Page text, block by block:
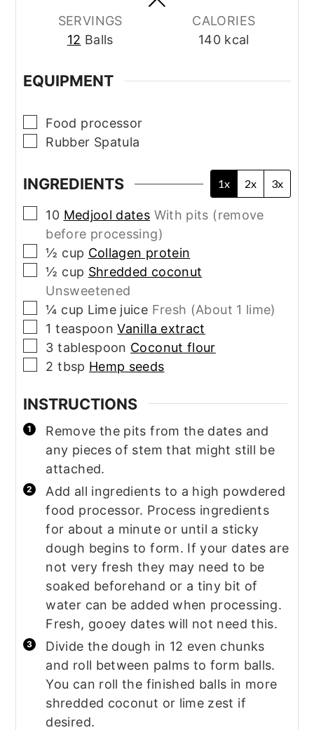
SERVINGS
12 Balls
CALORIES
140 kcal
EQUIPMENT
▢
Food processor
▢
Rubber Spatula
INGREDIENTS 1x 2x 3x
▢
10 Medjool dates With pits (remove
before processing)
▢
½ cup Collagen protein
▢
½ cup Shredded coconut
Unsweetened
▢
¼ cup Lime juice Fresh (About 1 lime)
▢
1 teaspoon Vanilla extract
▢
3 tablespoon Coconut flour
▢
2 tbsp Hemp seeds
INSTRUCTIONS
Remove the pits from the dates and
any pieces of stem that might still be
attached.
Add all ingredients to a high powdered
food processor. Process ingredients
for about a minute or until a sticky
dough begins to form. If your dates are
not very fresh they may need to be
soaked beforehand or a tiny bit of
water can be added when processing.
Fresh, gooey dates will not need this.
Divide the dough in 12 even chunks
and roll between palms to form balls.
You can roll the finished balls in more
shredded coconut or lime zest if
desired.